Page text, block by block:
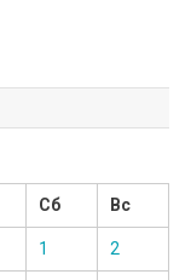
Сб Вс
1 2